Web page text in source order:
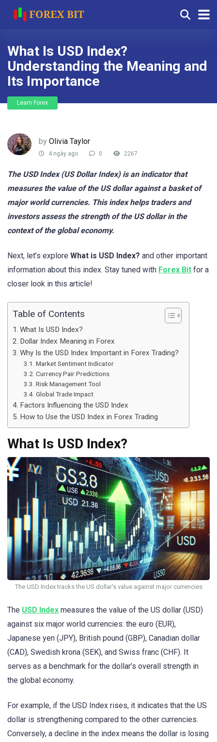
What Is USD Index?
Understanding the Meaning and
Its Importance
Learn Forex
by Olivia Taylor
4 ngày ago 0 2267
The USD Index (US Dollar Index) is an indicator that
measures the value of the US dollar against a basket of
major world currencies. This index helps traders and
investors assess the strength of the US dollar in the
context of the global economy.
Next, let’s explore What is USD Index? and other important
information about this index. Stay tuned with Forex Bit for a
closer look in this article!
Table of Contents
What Is USD Index?
Dollar Index Meaning in Forex
Why Is the USD Index Important in Forex Trading?
Market Sentiment Indicator
Currency Pair Predictions
Risk Management Tool
Global Trade Impact
Factors Influencing the USD Index
How to Use the USD Index in Forex Trading
What Is USD Index?
The USD Index tracks the US dollar’s value against major currencies
The USD Index measures the value of the US dollar (USD)
against six major world currencies: the euro (EUR),
Japanese yen (JPY), British pound (GBP), Canadian dollar
(CAD), Swedish krona (SEK), and Swiss franc (CHF). It
serves as a benchmark for the dollar’s overall strength in
the global economy.
For example, if the USD Index rises, it indicates that the US
dollar is strengthening compared to the other currencies.
Conversely, a decline in the index means the dollar is losing